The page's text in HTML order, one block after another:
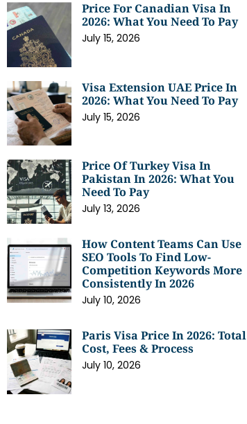
Price For Canadian Visa In
2026: What You Need To Pay
July 15, 2026
Visa Extension UAE Price In
2026: What You Need To Pay
July 15, 2026
Price Of Turkey Visa In
Pakistan In 2026: What You
Need To Pay
July 13, 2026
How Content Teams Can Use
SEO Tools To Find Low-
Competition Keywords More
Consistently In 2026
July 10, 2026
Paris Visa Price In 2026: Total
Cost, Fees & Process
July 10, 2026